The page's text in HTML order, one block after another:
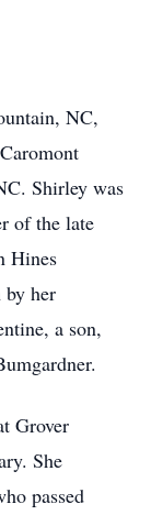
NC,
Shirley was
of the late
Hines
by her
a son,
Grover
She
passed